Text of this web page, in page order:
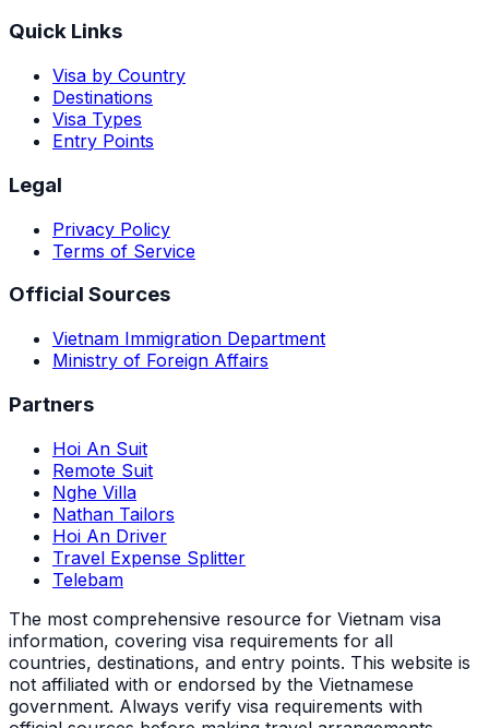
Quick Links
Visa by Country
Destinations
Visa Types
Entry Points
Legal
Privacy Policy
Terms of Service
Official Sources
Vietnam Immigration Department
Ministry of Foreign Affairs
Partners
Hoi An Suit
Remote Suit
Nghe Villa
Nathan Tailors
Hoi An Driver
Travel Expense Splitter
Telebam
The most comprehensive resource for Vietnam visa
information, covering visa requirements for all
countries, destinations, and entry points. This website is
not affiliated with or endorsed by the Vietnamese
government. Always verify visa requirements with